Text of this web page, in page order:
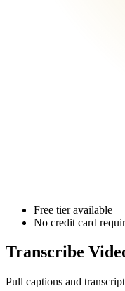
Free tier available
No credit card
Transcribe
Pull captions and